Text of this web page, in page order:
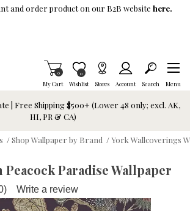
and order product on our B2B website here.
My Cart
Items in Cart
0
Wishlist
Item is Wish List
0
Stores Account Search Menu
| Free Shipping $500+ (Lower 48 only; excl. AK,
HI, PR & CA)
/Shop Wallpaper by Brand /York Wallcoverings
Peacock Paradise Wallpaper
Write a review